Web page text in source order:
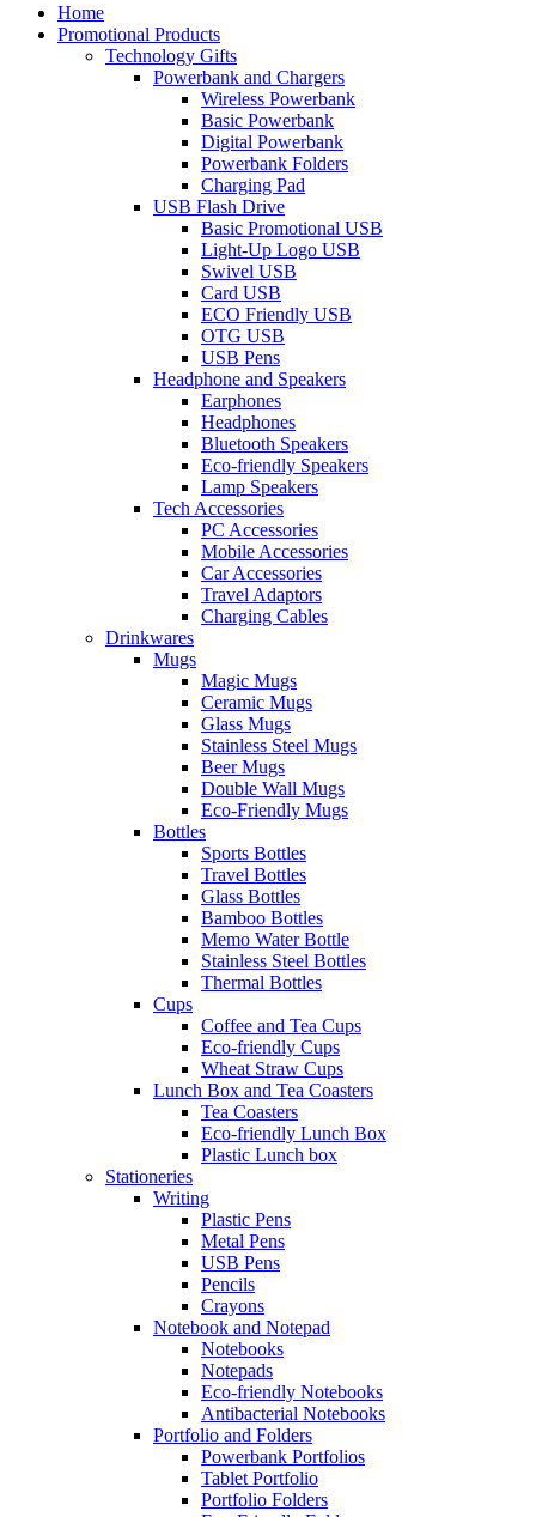
Home
Promotional Products
Technology Gifts
Powerbank and Chargers
Wireless Powerbank
Basic Powerbank
Digital Powerbank
Powerbank Folders
Charging Pad
USB Flash Drive
Basic Promotional USB
Light-Up Logo USB
Swivel USB
Card USB
ECO Friendly USB
OTG USB
USB Pens
Headphone and Speakers
Earphones
Headphones
Bluetooth Speakers
Eco-friendly Speakers
Lamp Speakers
Tech Accessories
PC Accessories
Mobile Accessories
Car Accessories
Travel Adaptors
Charging Cables
Drinkwares
Mugs
Magic Mugs
Ceramic Mugs
Glass Mugs
Stainless Steel Mugs
Beer Mugs
Double Wall Mugs
Eco-Friendly Mugs
Bottles
Sports Bottles
Travel Bottles
Glass Bottles
Bamboo Bottles
Memo Water Bottle
Stainless Steel Bottles
Thermal Bottles
Cups
Coffee and Tea Cups
Eco-friendly Cups
Wheat Straw Cups
Lunch Box and Tea Coasters
Tea Coasters
Eco-friendly Lunch Box
Plastic Lunch box
Stationeries
Writing
Plastic Pens
Metal Pens
USB Pens
Pencils
Crayons
Notebook and Notepad
Notebooks
Notepads
Eco-friendly Notebooks
Antibacterial Notebooks
Portfolio and Folders
Powerbank Portfolios
Tablet Portfolio
Portfolio Folders